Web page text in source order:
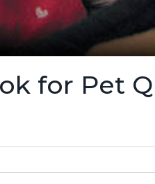
for Pet